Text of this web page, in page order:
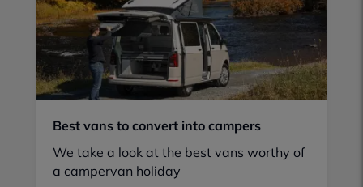
Best vans to convert into campers
We take a look at the best vans worthy of
a campervan holiday